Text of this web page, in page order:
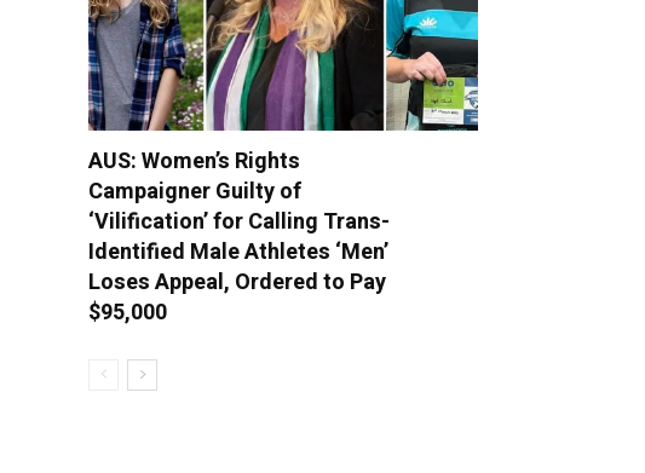
AUS: Women’s Rights
Campaigner Guilty of
‘Vilification’ for Calling Trans-
Identified Male Athletes ‘Men’
Loses Appeal, Ordered to Pay
$95,000